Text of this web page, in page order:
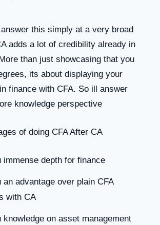
this simply at a very broad
adds a lot of credibility already in
than just showcasing that you
its about displaying your
finance with CFA. So ill answer
knowledge perspective
of doing CFA After CA
immense depth for finance
an advantage over plain CFA
with CA
knowledge on asset management